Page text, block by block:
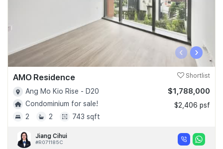
‹ ›
AMO Residence Shortlist
Ang Mo Kio Rise - D20
Condominium for sale!
2
2 743 sqft
$1,788,000
$2,406 psf
Jiang Cihui
#R071185C